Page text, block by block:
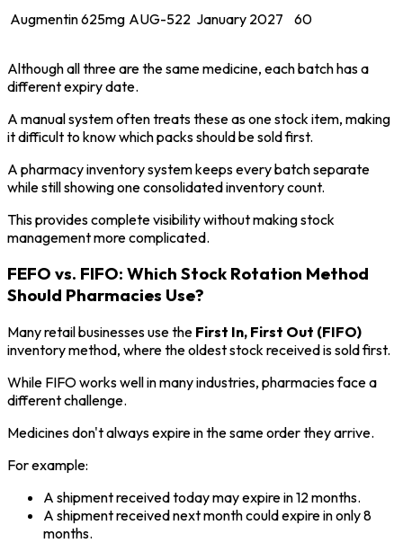
Augmentin 625mg AUG-522 January 2027 60
Although all three are the same medicine, each batch has a
different expiry date.
A manual system often treats these as one stock item, making
it difficult to know which packs should be sold first.
A pharmacy inventory system keeps every batch separate
while still showing one consolidated inventory count.
This provides complete visibility without making stock
management more complicated.
FEFO vs. FIFO: Which Stock Rotation Method
Should Pharmacies Use?
Many retail businesses use the First In, First Out (FIFO)
inventory method, where the oldest stock received is sold first.
While FIFO works well in many industries, pharmacies face a
different challenge.
Medicines don't always expire in the same order they arrive.
For example:
A shipment received today may expire in 12 months.
A shipment received next month could expire in only 8
months.